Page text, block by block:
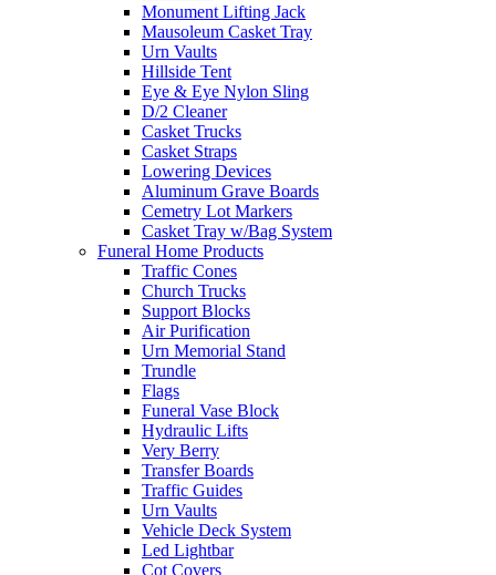
Monument Lifting Jack
Mausoleum Casket Tray
Urn Vaults
Hillside Tent
Eye & Eye Nylon Sling
D/2 Cleaner
Casket Trucks
Casket Straps
Lowering Devices
Aluminum Grave Boards
Cemetry Lot Markers
Casket Tray w/Bag System
Funeral Home Products
Traffic Cones
Church Trucks
Support Blocks
Air Purification
Urn Memorial Stand
Trundle
Flags
Funeral Vase Block
Hydraulic Lifts
Very Berry
Transfer Boards
Traffic Guides
Urn Vaults
Vehicle Deck System
Led Lightbar
Cot Covers